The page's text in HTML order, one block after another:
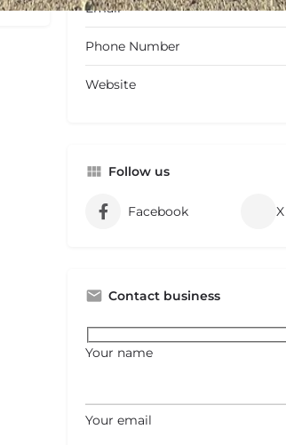
Email
Phone Number
Website
Follow us
Facebook X
Contact business
Your name
Your email